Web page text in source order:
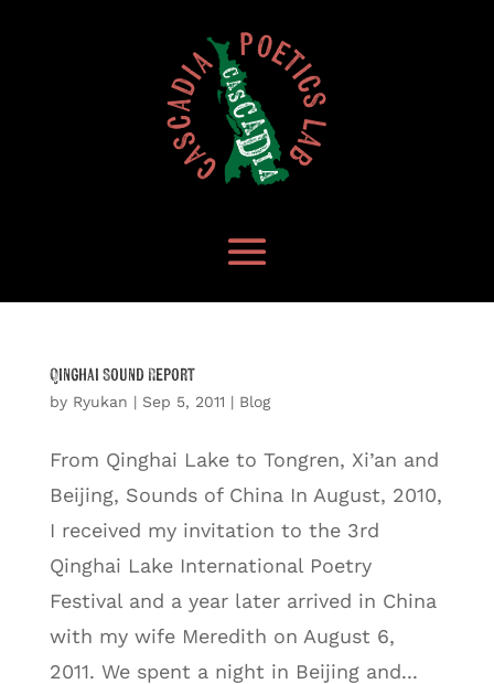
Qinghai Sound Report
by Ryukan | Sep 5, 2011 | Blog
From Qinghai Lake to Tongren, Xi’an and
Beijing, Sounds of China In August, 2010,
I received my invitation to the 3rd
Qinghai Lake International Poetry
Festival and a year later arrived in China
with my wife Meredith on August 6,
2011. We spent a night in Beijing and...